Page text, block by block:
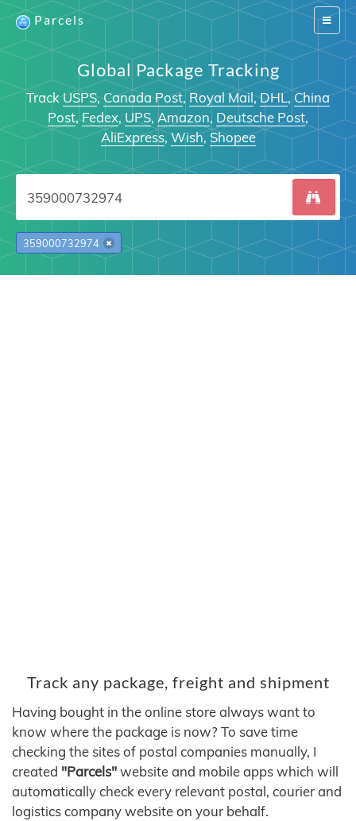
Switch
Parcels
Global Package Tracking
TrackUSPS,Canada Post, Royal Mail,DHL, China
Post,Fedex, UPS, Amazon, Deutsche Post,
AliExpress,Wish, Shopee
359000732974
Track any package, freight and shipment
Having bought in the online store always want to
know where the package is now? To save time
checking the sites of postal companies manually, I
created "Parcels"website and mobile apps which will
automatically check every relevant postal, courier and
logistics company website on your behalf.